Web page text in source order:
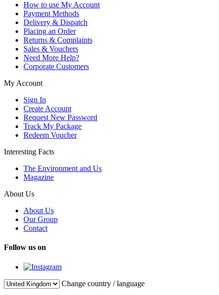
How to use My Account
Payment Methods
Delivery & Dispatch
Placing an Order
Returns & Complaints
Sales & Vouchers
Need More Help?
Corporate Customers
My Account
Sign In
Create Account
Request New Password
Track My Package
Redeem Voucher
Interesting Facts
The Environment and Us
Magazine
About Us
About Us
Our Group
Contact
Follow us on
Change country / language